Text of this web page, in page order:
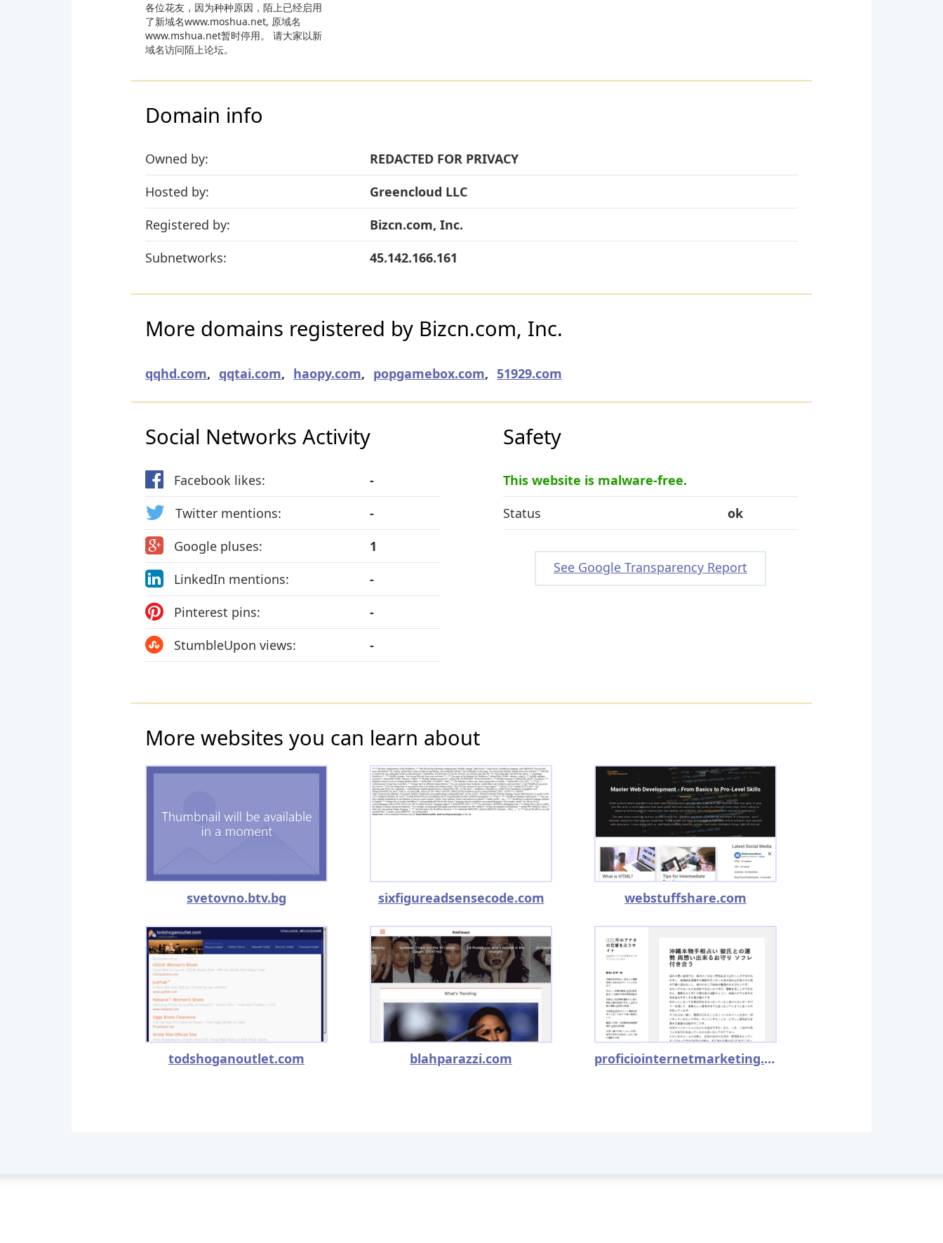
各位花友，因为种种原因，陌上已经启用
了新域名www.moshua.net, 原域名
www.mshua.net暂时停用。 请大家以新
域名访问陌上论坛。
Domain info
Owned by:
REDACTED FOR PRIVACY
Hosted by:
Greencloud LLC
Registered by:
Bizcn.com, Inc.
Subnetworks:
45.142.166.161
More domains registered by Bizcn.com, Inc.
qqhd.com, qqtai.com, haopy.com, popgamebox.com, 51929.com
Social Networks Activity
Facebook likes:
-
Twitter mentions:
-
Google pluses:
1
LinkedIn mentions:
-
Pinterest pins:
-
StumbleUpon views:
-
Safety
This website is malware-free.
Status
ok
See Google Transparency Report
More websites you can learn about
svetovno.btv.bg sixfigureadsensecode.com webstuffshare.com
todshoganoutlet.com blahparazzi.com proficiointernetmarketing.com